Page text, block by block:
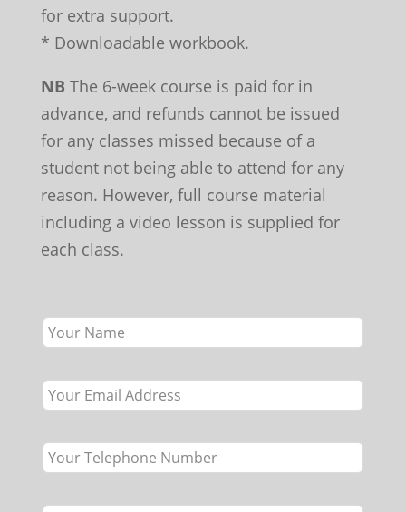
for extra support.
* Downloadable workbook.
NB The 6-week course is paid for in
advance, and refunds cannot be issued
for any classes missed because of a
student not being able to attend for any
reason. However, full course material
including a video lesson is supplied for
each class.
this
blank